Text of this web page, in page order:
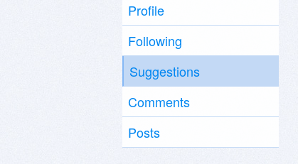
Profile
Following
Suggestions
Comments
Posts